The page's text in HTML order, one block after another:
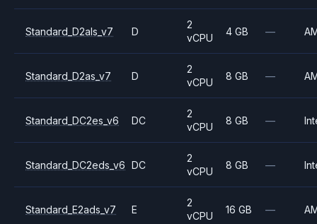
Standard_D2als_v7 D
2
vCPU
4 GB —
Standard_D2as_v7 D
2
vCPU
8 GB —
Standard_DC2es_v6 DC
2
vCPU
8 GB —
Standard_DC2eds_v6 DC
2
vCPU
8 GB —
Standard_E2ads_v7 E
2
vCPU
16 GB —